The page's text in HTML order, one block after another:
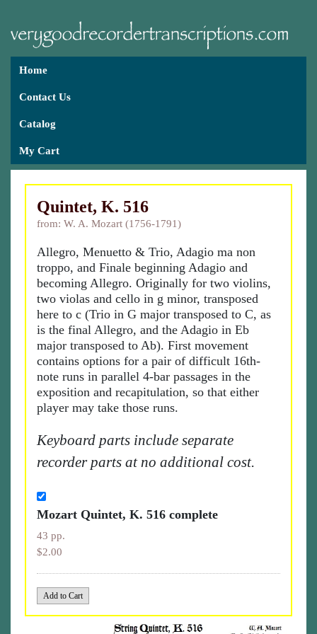
Home
Contact Us
Catalog
My Cart
Quintet, K. 516
from: W. A. Mozart (1756-1791)
Allegro, Menuetto & Trio, Adagio ma non
troppo, and Finale beginning Adagio and
becoming Allegro. Originally for two violins,
two violas and cello in g minor, transposed
here to c (Trio in G major transposed to C, as
is the final Allegro, and the Adagio in Eb
major transposed to Ab). First movement
contains options for a pair of difficult 16th-
note runs in parallel 4-bar passages in the
exposition and recapitulation, so that either
player may take those runs.
Keyboard parts include separate
recorder parts at no additional cost.
Mozart Quintet, K. 516 complete
43 pp.
$2.00